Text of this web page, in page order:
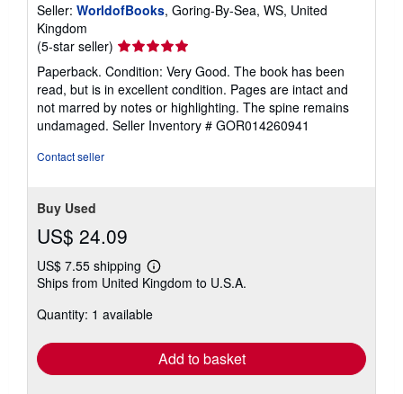
Seller: WorldofBooks, Goring-By-Sea, WS, United
Kingdom
(5-star seller) Seller
rating
5
out
of
5
Paperback. Condition: Very Good. The book has been
read, but is in excellent condition. Pages are intact and
not marred by notes or highlighting. The spine remains
undamaged. Seller Inventory # GOR014260941
Contact seller
Buy Used
US$ 24.09
US$ 7.55 shipping
Learn
more
shipping
Ships from United Kingdom to U.S.A.
Quantity: 1 available
Add to basket